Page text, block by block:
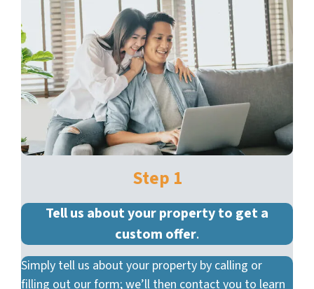
Step 1
Tell us about your property to get a
custom offer.
Simply tell us about your property by calling or
filling out our form; we’ll then contact you to learn